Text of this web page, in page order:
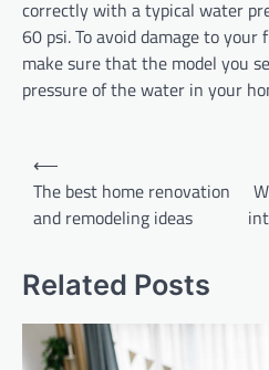
correctly with a typical water
60 psi. To avoid damage to
make sure that the model you
pressure of the water in your
Post
navigation
⟵
The best home renovation
and remodeling ideas
Related Posts